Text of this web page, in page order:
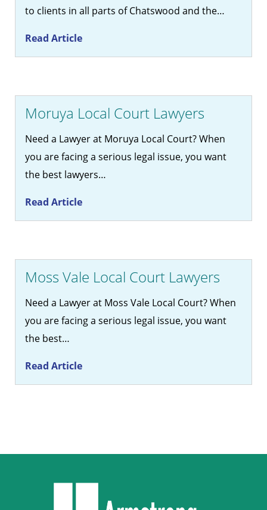
to clients in all parts of Chatswood and the…
Read Article
Moruya Local Court Lawyers
Need a Lawyer at Moruya Local Court? When
you are facing a serious legal issue, you want
the best lawyers…
Read Article
Moss Vale Local Court Lawyers
Need a Lawyer at Moss Vale Local Court? When
you are facing a serious legal issue, you want
the best…
Read Article